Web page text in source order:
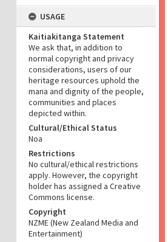
USAGE
Kaitiakitanga Statement
We ask that, in addition to
normal copyright and privacy
considerations, users of our
heritage resources uphold the
mana and dignity of the people,
communities and places
depicted within.
Cultural/Ethical Status
Noa
Restrictions
No cultural/ethical restrictions
apply. However, the copyright
holder has assigned a Creative
Commons license.
Copyright
NZME (New Zealand Media and
Entertainment)